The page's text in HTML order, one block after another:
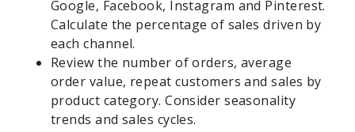
Google, Facebook, Instagram and Pinterest.
Calculate the percentage of sales driven by
each channel.
Review the number of orders, average
order value, repeat customers and sales by
product category. Consider seasonality
trends and sales cycles.